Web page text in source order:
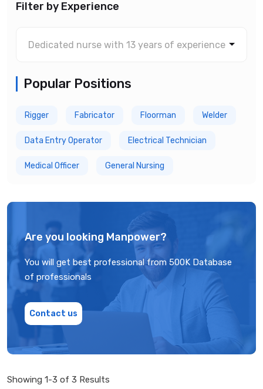
Filter by Experience
Popular Positions
Rigger Fabricator Floorman Welder
Data Entry Operator Electrical Technician
Medical Officer General Nursing
Are you looking Manpower?
You will get best professional from 500K Database
of professionals
Contact us
Showing 1-3 of 3 Results